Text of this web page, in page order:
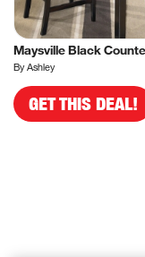
Maysville Black
By Ashley
GET THIS DEAL!